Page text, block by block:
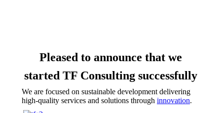
Pleased to announce that we
started TF Consulting successfully
We are focused on sustainable development delivering
high-quality services and solutions through innovation.